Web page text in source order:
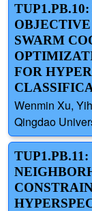
SWARM
FOR
Wenmin Xu,
Qingdao